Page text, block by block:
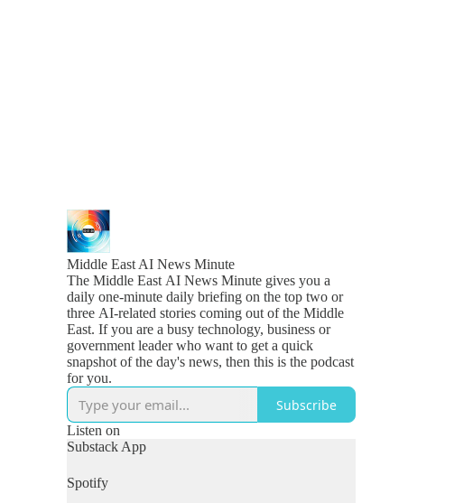
Middle East AI News Minute
The Middle East AI News Minute gives you a
daily one-minute daily briefing on the top two or
three AI-related stories coming out of the Middle
East. If you are a busy technology, business or
government leader who want to get a quick
snapshot of the day's news, then this is the podcast
for you.
Subscribe
Listen on
Substack App
Spotify